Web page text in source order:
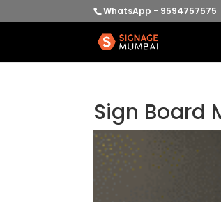
WhatsApp - 9594757575
Sign Board